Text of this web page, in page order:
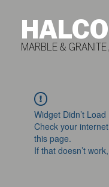
MARBLE &
Widget Didn’t Load
Check your
this page.
If that doesn’t